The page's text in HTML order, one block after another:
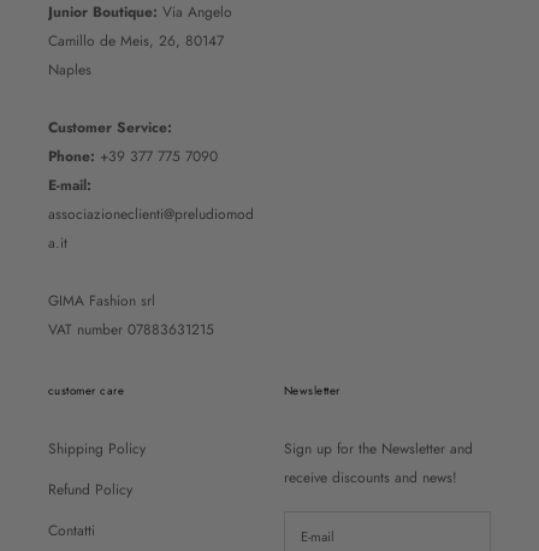
Junior Boutique: Via Angelo
Camillo de Meis, 26, 80147
Naples
Customer Service:
Phone: +39 377 775 7090
E-mail:
associazioneclienti@preludiomod
a.it
GIMA Fashion srl
VAT number 07883631215
customer care
Shipping Policy
Refund Policy
Contatti
Newsletter
Sign up for the Newsletter and
receive discounts and news!